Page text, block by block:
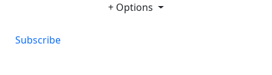
+ Options
Subscribe